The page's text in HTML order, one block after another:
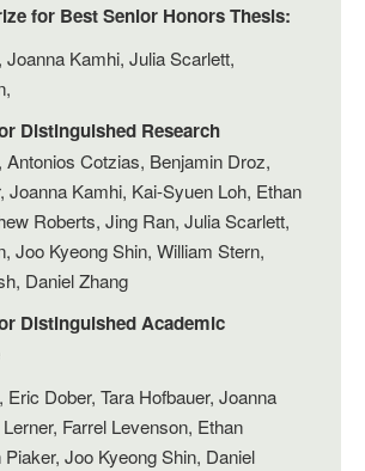
for Best Senior Honors Thesis:
Kamhi, Julia Scarlett,
Distinguished Research
Cotzias, Benjamin Droz,
Joanna Kamhi, Kai-Syuen Loh, Ethan
Roberts, Jing Ran, Julia Scarlett,
Joo Kyeong Shin, William Stern,
Daniel Zhang
Distinguished Academic
Eric Dober, Tara Hofbauer, Joanna
Farrel Levenson, Ethan
Joo Kyeong Shin, Daniel